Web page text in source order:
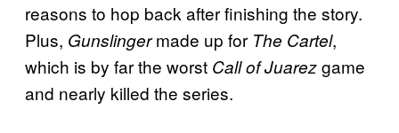
reasons to hop back after finishing the story.
Plus, Gunslingermade up for The Cartel,
which is by far the worst Call of Juarezgame
and nearly killed the series.